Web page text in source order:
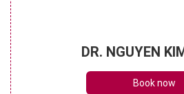
DR. NGUYEN
Book now